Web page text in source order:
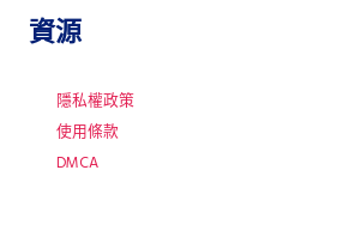
資源
隱私權政策
使用條款
DMCA